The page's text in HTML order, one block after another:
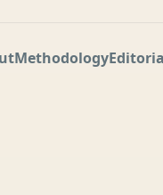
Methodology